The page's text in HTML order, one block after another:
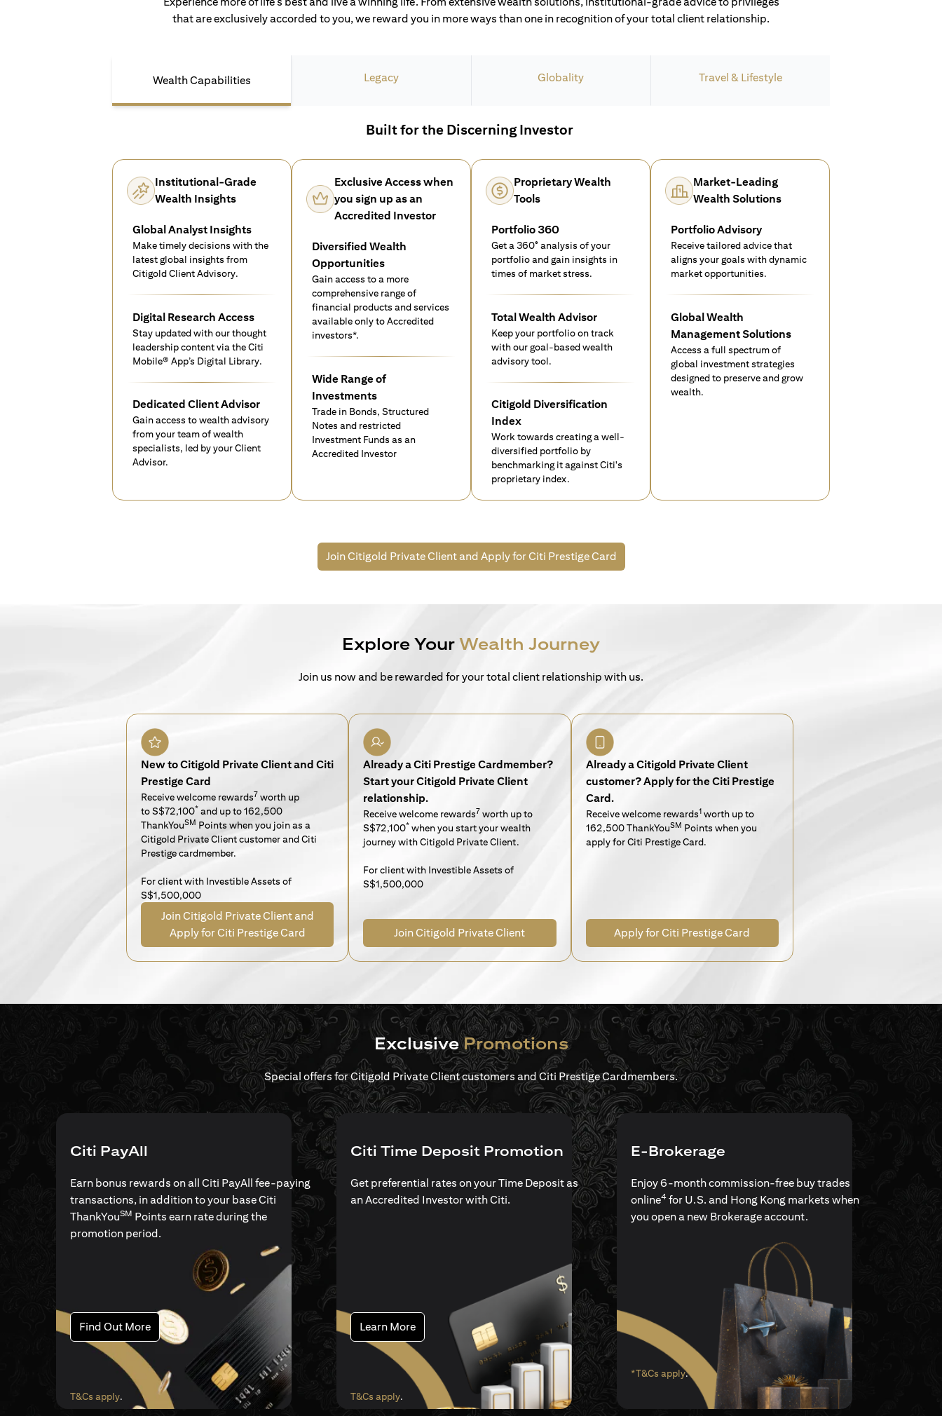
that are exclusively accorded to you, we reward you in more ways than one in recognition of your total client relationship.
Wealth Capabilities Legacy Globality Travel & Lifestyle
Built for the Discerning Investor
Institutional-Grade
Wealth Insights
Global Analyst Insights
Make timely decisions with the
latest global insights from
Citigold Client Advisory.
Digital Research Access
Stay updated with our thought
leadership content via the Citi
Mobile® App’s Digital Library.
Dedicated Client Advisor
Gain access to wealth advisory
from your team of wealth
specialists, led by your Client
Advisor.
Exclusive Access when
you sign up as an
Accredited Investor
Diversified Wealth
Opportunities
Gain access to a more
comprehensive range of
financial products and services
available only to Accredited
investors*.
Wide Range of
Investments
Trade in Bonds, Structured
Notes and restricted
Investment Funds as an
Accredited Investor
Proprietary Wealth
Tools
Portfolio 360
Get a 360° analysis of your
portfolio and gain insights in
times of market stress.
Total Wealth Advisor
Keep your portfolio on track
with our goal-based wealth
advisory tool.
Citigold Diversification
Index
Work towards creating a well-
diversified portfolio by
benchmarking it against Citi's
proprietary index.
Market-Leading
Wealth Solutions
Portfolio Advisory
Receive tailored advice that
aligns your goals with dynamic
market opportunities.
Global Wealth
Management Solutions
Access a full spectrum of
global investment strategies
designed to preserve and grow
wealth.
Join Citigold Private Client and Apply for Citi Prestige Card
Explore Your Wealth Journey
Join us now and be rewarded for your total client relationship with us.
New to Citigold Private Client and Citi
Prestige Card
Receive welcome rewards7 worth up
to S$72,100* and up to 162,500
ThankYouSM Points when you join as a
Citigold Private Client customer and Citi
Prestige cardmember.
For client with Investible Assets of
S$1,500,000
Join Citigold Private Client and
Apply for Citi Prestige Card
Already a Citi Prestige Cardmember?
Start your Citigold Private Client
relationship.
Receive welcome rewards7 worth up to
S$72,100* when you start your wealth
journey with Citigold Private Client.
For client with Investible Assets of
S$1,500,000
Join Citigold Private Client
Already a Citigold Private Client
customer? Apply for the Citi Prestige
Card.
Receive welcome rewards1worth up to
162,500 ThankYouSM Points when you
apply for Citi Prestige Card.
Apply for Citi Prestige Card
ExclusivePromotions
Special offers for Citigold Private Client customers and Citi Prestige Cardmembers.
Citi PayAll
Earn bonus rewards on all Citi PayAll fee-paying
transactions, in addition to your base Citi
ThankYouSM Points earn rate during the
promotion period.
Find Out More(opens in a new tab)
T&Cs apply(opens in a new tab)
.
Citi Time Deposit Promotion
Get preferential rates on your Time Deposit as
an Accredited Investor with Citi.
Learn More(opens in a new tab)
T&Cs apply(opens in a new tab)
.
E-Brokerage
Enjoy 6-month commission-free buy trades
online4 for U.S. and Hong Kong markets when
you open a new Brokerage account.
*T&Cs apply(opens in a new tab)
.